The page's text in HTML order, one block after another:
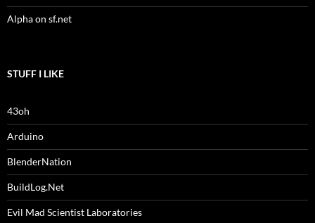
Alpha on sf.net
STUFF I LIKE
43oh
Arduino
BlenderNation
BuildLog.Net
Evil Mad Scientist Laboratories